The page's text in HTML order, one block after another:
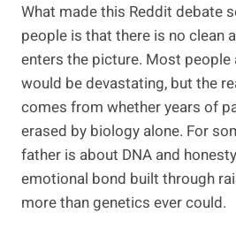
What made this Reddit debate
people is that there is no clean
enters the picture. Most people
would be devastating, but the
comes from whether years of
erased by biology alone. For
father is about DNA and
emotional bond built through
more than genetics ever could.